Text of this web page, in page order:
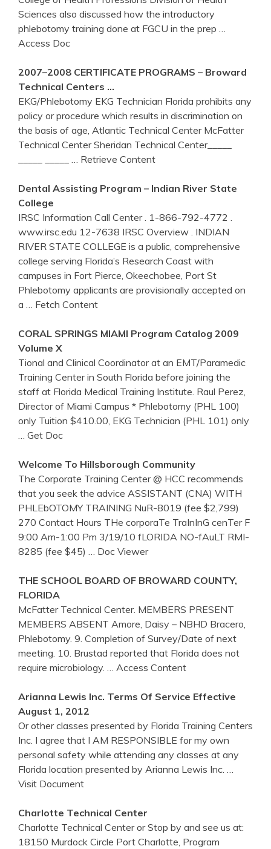
Sciences also discussed how the introductory
phlebotomy training done at FGCU in the prep
Access Doc
2007–2008 CERTIFICATE PROGRAMS – Broward
Technical Centers …
EKG/Phlebotomy EKG Technician Florida prohibits any
policy or procedure which results in discrimination on
the basis of age, Atlantic Technical Center McFatter
Technical Center Sheridan Technical Center_____
… Retrieve Content
Dental Assisting Program – Indian River State
College
IRSC Information Call Center . 1-866-792-4772 .
www.irsc.edu 12-7638 IRSC Overview . INDIAN
RIVER STATE COLLEGE is a public, comprehensive
college serving Florida’s Research Coast with
campuses in Fort Pierce, Okeechobee, Port St
Phlebotomy applicants are provisionally accepted on
a
… Fetch Content
CORAL SPRINGS MIAMI Program Catalog 2009
Volume X
Tional and Clinical Coordinator at an EMT/Paramedic
Training Center in South Florida before joining the
staff at Florida Medical Training Institute. Raul Perez,
Director of Miami Campus * Phlebotomy (PHL 100)
only Tuition $410.00, EKG Technician (PHL 101) only
… Get Doc
Welcome To Hillsborough Community
The Corporate Training Center @ HCC recommends
that you seek the advice ASSISTANT (CNA) WITH
PHLEbOTOMY TRAINING NuR-8019 (fee $2,799)
270 Contact Hours THe corporaTe TraInInG cenTer F
9:00 Am-1:00 Pm 3/19/10 fLORIDA NO-fAuLT RMI-
8285 (fee $45)
… Doc Viewer
THE SCHOOL BOARD OF BROWARD COUNTY,
FLORIDA
McFatter Technical Center. MEMBERS PRESENT
MEMBERS ABSENT Amore, Daisy – NBHD Bracero,
Phlebotomy. 9. Completion of Survey/Date of next
meeting. 10. Brustad reported that Florida does not
require microbiology.
… Access Content
Arianna Lewis Inc. Terms Of Service Effective
August 1, 2012
Or other classes presented by Florida Training Centers
Inc. I agree that I AM RESPONSIBLE for my own
personal safety while attending any classes at any
Florida location presented by Arianna Lewis Inc.
Visit Document
Charlotte Technical Center
Charlotte Technical Center or Stop by and see us at:
18150 Murdock Circle Port Charlotte, Program